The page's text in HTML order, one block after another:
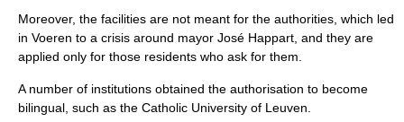
Moreover, the facilities are not meant for the authorities, which led
in Voeren to a crisis around mayor José Happart , and they are
applied only for those residents who ask for them.
A number of institutions obtained the authorisation to become
bilingual, such as the Catholic University of Leuven